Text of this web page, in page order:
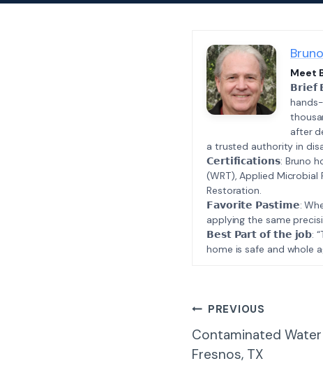
Meet
𝗕𝗿𝗶𝗲𝗳
after
a trusted authority in
𝗖𝗲𝗿𝘁𝗶𝗳𝗶𝗰𝗮𝘁𝗶𝗼𝗻𝘀: Bruno
(WRT), Applied
Restoration.
𝗙𝗮𝘃𝗼𝗿𝗶𝘁𝗲 𝗣𝗮𝘀𝘁𝗶𝗺𝗲:
applying the same
𝗕𝗲𝘀𝘁 𝗣𝗮𝗿𝘁 𝗼𝗳 𝘁𝗵𝗲 𝗷𝗼𝗯:
home is safe and whole
Post
Navigation
PREVIOUS
Contaminated
Fresnos, TX